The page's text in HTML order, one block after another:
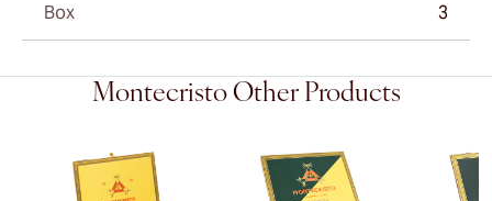
Box 3
Montecristo Other Products